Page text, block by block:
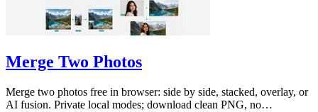
Merge Two Photos
Merge two photos free in browser: side by side, stacked, overlay, or
AI fusion. Private local modes; download clean PNG, no